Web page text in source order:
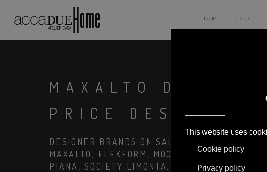
HOME SHOP
MAXALTO
PRICE DESIGN A.
DESIGNER BRANDS ON SALE: AGAPE, BOFFI,
MAXALTO, FLEXFORM, MOOOI. LINENS, RUGS &
PIANA, SOCIETY LIMONTA. LIGHTING BY